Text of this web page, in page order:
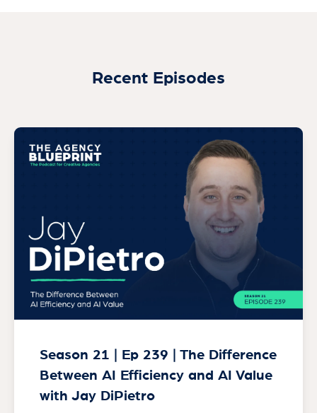
Recent Episodes
Season 21 | Ep 239 | The Difference
Between AI Efficiency and AI Value
with Jay DiPietro